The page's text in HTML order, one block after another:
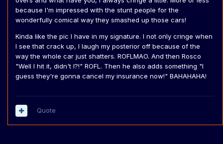
because I'm impressed with the stunt people for the
wonderfully comical way they smashed up those cars!
Kinda like the pic I have in my signature. I not only cringe when
I see that crack up, I laugh my posterior off because of the
way the whole car just shatters. ROFLMAO. And then Rosco
"Well I hit it, didn't I?!" ROFL. Then he also adds something "I
guess they're gonna cancel my insurance now!" BAHAHAHA!
Quote